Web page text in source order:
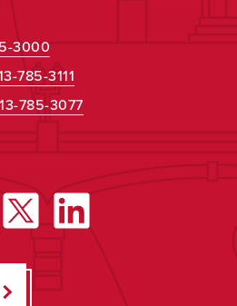
3000
785-3111
785-3077